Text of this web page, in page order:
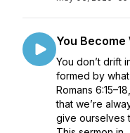
You
You don’t drift
formed by
Romans
that we’re
give ourselves